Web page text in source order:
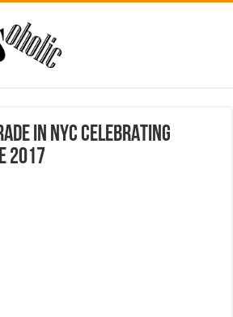
IN NYC CELEBRATING
2017